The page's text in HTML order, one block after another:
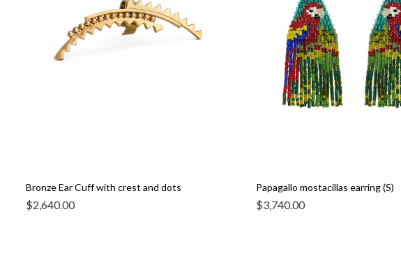
Bronze Ear Cuff with crest and dots
$2,640.00
Papagallo mostacillas earring (S)
$3,740.00